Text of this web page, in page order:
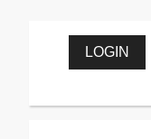
LOGIN